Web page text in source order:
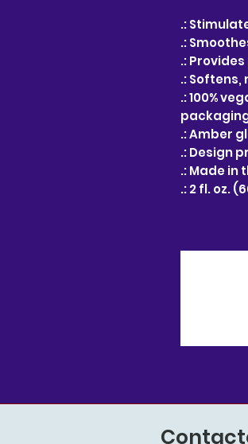
.:
.:
.:
.:
.: 100%
.: Amber
.: Design
.: Made in
.: 2 fl. oz.